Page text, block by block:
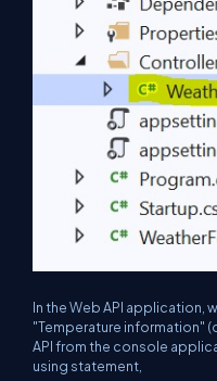
In the Web API application,
"Temperature information"
API from the console
using statement,